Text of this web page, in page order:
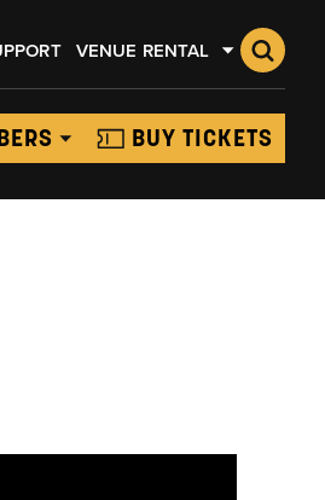
VENUE RENTAL
BUY TICKETS